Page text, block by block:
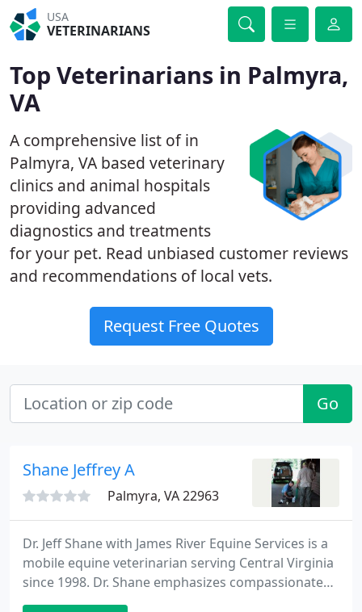
USA
VETERINARIANS
Top Veterinarians in Palmyra,
VA
A comprehensive list of in
Palmyra, VA based veterinary
clinics and animal hospitals
providing advanced
diagnostics and treatments
for your pet. Read unbiased customer reviews
and recommendations of local vets.
Request Free Quotes
Go
Shane Jeffrey A
Palmyra, VA 22963
Dr. Jeff Shane with James River Equine Services is a
mobile equine veterinarian serving Central Virginia
since 1998. Dr. Shane emphasizes compassionate
care and horse owner education. Being proactive